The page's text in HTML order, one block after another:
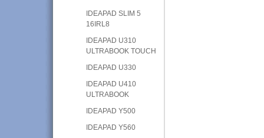
IDEAPAD SLIM 5
16IRL8
IDEAPAD U310
ULTRABOOK TOUCH
IDEAPAD U330
IDEAPAD U410
ULTRABOOK
IDEAPAD Y500
IDEAPAD Y560